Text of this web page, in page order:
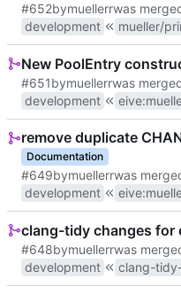
#652bymuellerrwas
development
New PoolEntry
#651bymuellerrwas
development
eive:
remove duplicate
Documentation
#649bymuellerrwas
development
eive:
clang-tidy changes for
#648bymuellerrwas
development
clang-